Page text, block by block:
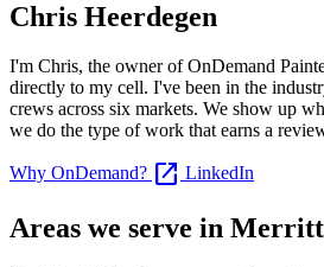
Chris Heerdegen
I'm Chris, the owner of OnDemand
directly to my cell. I've been in the
crews across six markets. We show up
we do the type of work that earns a
Why OnDemand? open_in_new LinkedIn
Areas we serve in